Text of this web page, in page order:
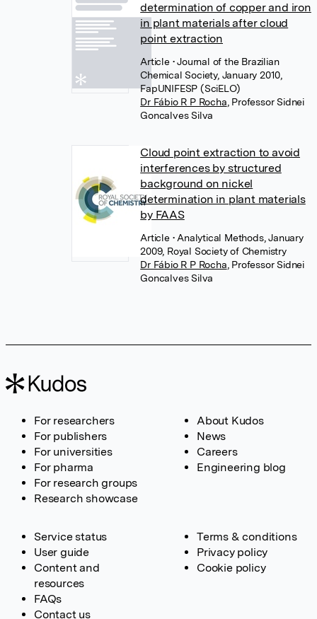
determination of copper and iron
in plant materials after cloud
point extraction
Article • Journal of the Brazilian
Chemical Society, January 2010,
FapUNIFESP (SciELO)
Dr Fábio R P Rocha Professor Sidnei
Goncalves Silva
Cloud point extraction to avoid
interferences by structured
background on nickel
determination in plant materials
by FAAS
Article • Analytical Methods, January
2009, Royal Society of Chemistry
Dr Fábio R P Rocha Professor Sidnei
Goncalves Silva
For researchers
For publishers
For universities
For pharma
For research groups
Research showcase
About Kudos
News
Careers
Engineering blog
Service status
User guide
Content and
resources
FAQs
Contact us
Terms & conditions
Privacy policy
Cookie policy